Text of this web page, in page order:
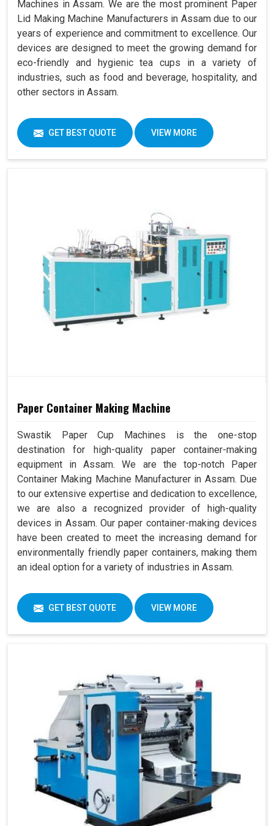
Machines in Assam. We are the most prominent Paper
Lid Making Machine Manufacturers in Assam due to our
years of experience and commitment to excellence. Our
devices are designed to meet the growing demand for
eco-friendly and hygienic tea cups in a variety of
industries, such as food and beverage, hospitality, and
other sectors in Assam.
GET BEST QUOTE VIEW MORE
Paper Container Making Machine
Swastik Paper Cup Machines is the one-stop
destination for high-quality paper container-making
equipment in Assam. We are the top-notch Paper
Container Making Machine Manufacturer in Assam. Due
to our extensive expertise and dedication to excellence,
we are also a recognized provider of high-quality
devices in Assam. Our paper container-making devices
have been created to meet the increasing demand for
environmentally friendly paper containers, making them
an ideal option for a variety of industries in Assam.
GET BEST QUOTE VIEW MORE